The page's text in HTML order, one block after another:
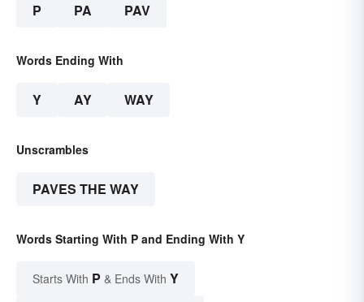
P PA PAV
Words Ending With
Y AY WAY
Unscrambles
PAVES THE WAY
Words Starting With P and Ending With Y
Starts With P & Ends With Y